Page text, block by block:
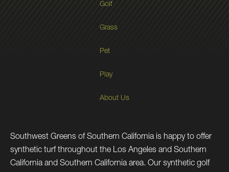
Golf
Grass
Pet
Play
About Us
Southwest Greens of Southern California is happy to offer
synthetic turf throughout the Los Angeles and Southern
California and Southern California area. Our synthetic golf